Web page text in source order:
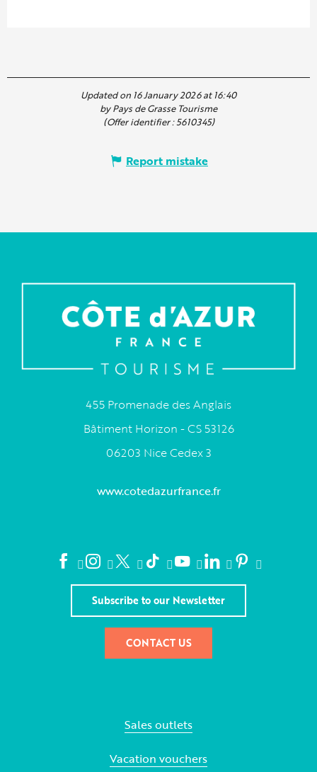
Updated on 16 January 2026 at 16:40
by Pays de Grasse Tourisme
(Offer identifier :5610345)
Report mistake
455 Promenade des Anglais
Bâtiment Horizon - CS 53126
06203 Nice Cedex 3
www.cotedazurfrance.fr
Subscribe to our Newsletter
CONTACT US
Sales outlets
Vacation vouchers